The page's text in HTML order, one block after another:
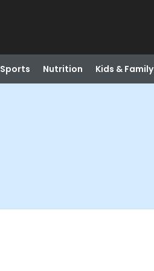
Sports Nutrition Kids & Family